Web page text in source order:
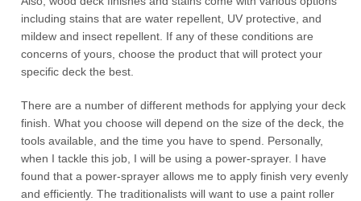
including stains that are water repellent, UV protective, and
mildew and insect repellent. If any of these conditions are
concerns of yours, choose the product that will protect your
specific deck the best.
There are a number of different methods for applying your deck
finish. What you choose will depend on the size of the deck, the
tools available, and the time you have to spend. Personally,
when I tackle this job, I will be using a power-sprayer. I have
found that a power-sprayer allows me to apply finish very evenly
and efficiently. The traditionalists will want to use a paint roller